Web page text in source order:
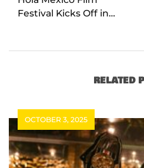
Festival Kicks Off in
RELATED
OCTOBER 3, 2025